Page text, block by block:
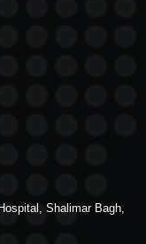
Shalimar Bagh,